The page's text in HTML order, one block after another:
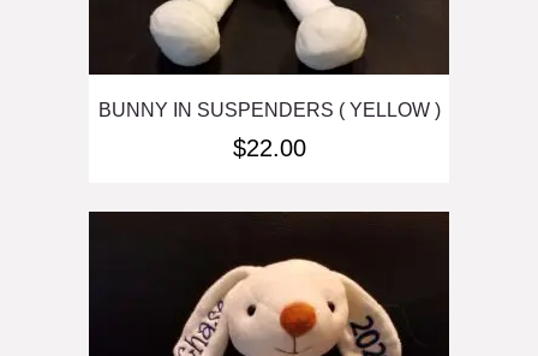
BUNNY IN SUSPENDERS ( YELLOW )
$22.00